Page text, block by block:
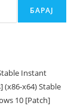
БАРАЈ
Instant
(x86-x64) Stable
10 [Patch]